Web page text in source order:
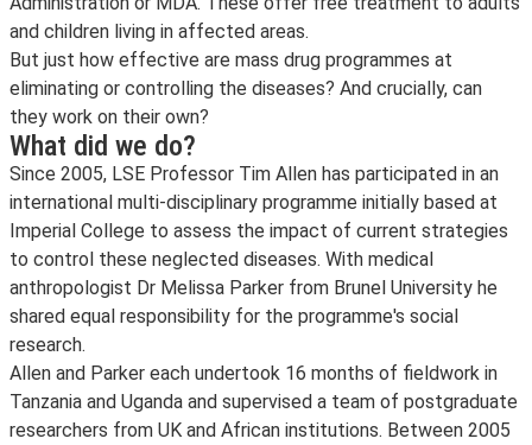
and children living in affected areas.
But just how effective are mass drug programmes at
eliminating or controlling the diseases? And crucially, can
they work on their own?
What did we do?
Since 2005, LSE Professor Tim Allen has participated in an
international multi-disciplinary programme initially based at
Imperial College to assess the impact of current strategies
to control these neglected diseases. With medical
anthropologist Dr Melissa Parker from Brunel University he
shared equal responsibility for the programme's social
research.
Allen and Parker each undertook 16 months of fieldwork in
Tanzania and Uganda and supervised a team of postgraduate
researchers from UK and African institutions. Between 2005